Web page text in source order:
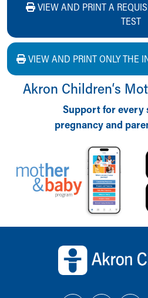
VIEW AND PRINT A
TEST
VIEW AND PRINT ONLY THE
Akron Children‘s
Support for every
pregnancy and